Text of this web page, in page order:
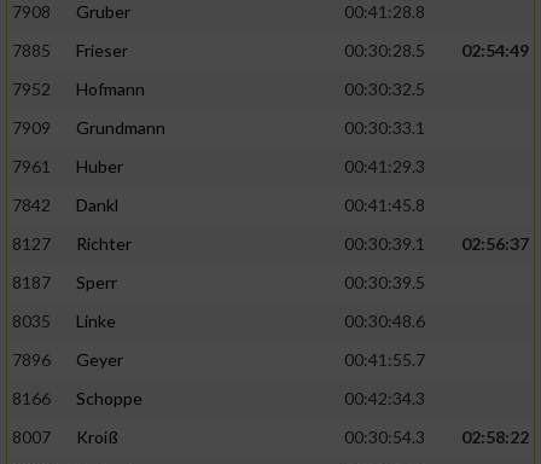
7908
Gruber
00:41:28.8
7885
Frieser 00:30:28.5
02:54:49
7952
Hofmann
00:30:32.5
7909
Grundmann
00:30:33.1
7961
Huber
00:41:29.3
7842
Dankl
00:41:45.8
8127
Richter 00:30:39.1
02:56:37
8187
Sperr
00:30:39.5
8035
Linke
00:30:48.6
7896
Geyer
00:41:55.7
8166
Schoppe
00:42:34.3
8007
Kroiß 00:30:54.3
02:58:22